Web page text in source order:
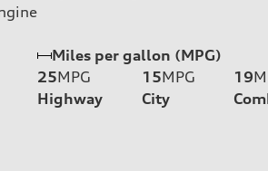
Miles per gallon (MPG)
25MPG
Highway
15MPG
City
19